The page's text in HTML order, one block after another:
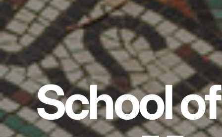
School of